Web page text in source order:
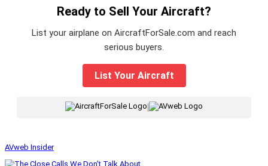
Ready to Sell Your Aircraft?
List your airplane on AircraftForSale.com and reach
serious buyers.
List Your Aircraft
AVweb Insider